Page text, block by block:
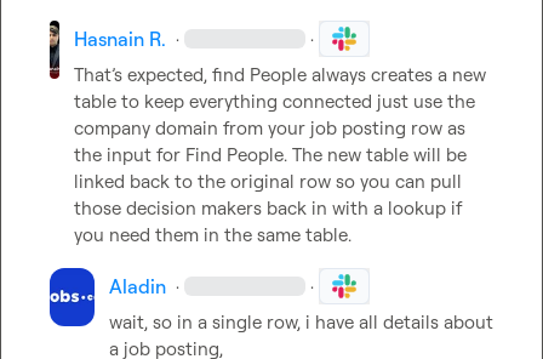
Hasnain R. · ·
That’s expected, find People always creates a new
table to keep everything connected just use the
company domain from your job posting row as
the input for Find People. The new table will be
linked back to the original row so you can pull
those decision makers back in with a lookup if
you need them in the same table.
Aladin · ·
wait, so in a single row, i have all details about
a job posting,